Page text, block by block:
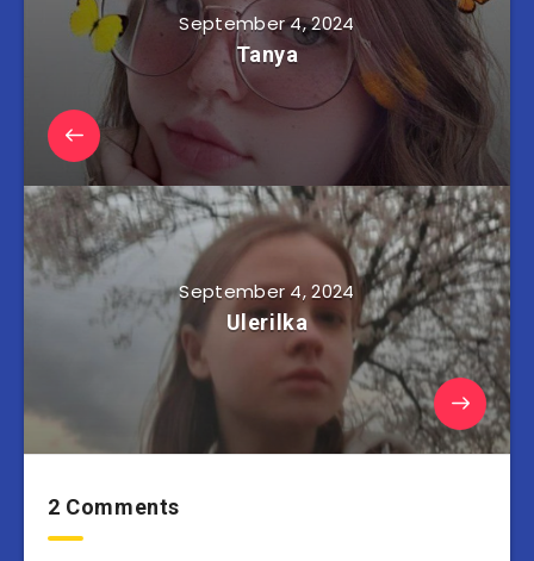
September 4, 2024
Tanya
September 4, 2024
Ulerilka
2 Comments